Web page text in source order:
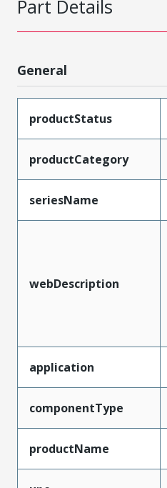
Part Details
General
productStatus
productCategory
seriesName
webDescription
application
componentType
productName